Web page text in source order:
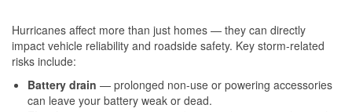
Hurricanes affect more than just homes — they can directly
impact vehicle reliability and roadside safety. Key storm-related
risks include:
Battery drain — prolonged non-use or powering accessories
can leave your battery weak or dead.